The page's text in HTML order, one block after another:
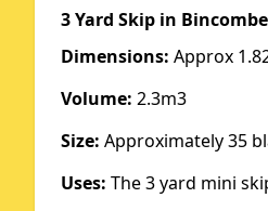
3 Yard Skip in Bincombe
Dimensions: Approx
Volume: 2.3m3
Size: Approximately 35
Uses: The 3 yard mini